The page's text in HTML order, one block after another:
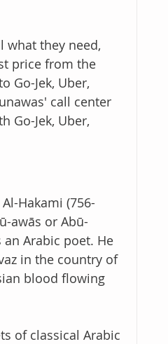
what they need,
price from the
Go-Jek, Uber,
call center
Go-Jek, Uber,
Hakami (756-
awās or Abū-
in the country of
blood flowing
of classical Arabic